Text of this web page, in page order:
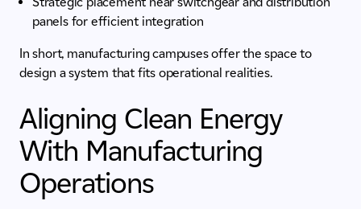
panels for efficient integration
In short, manufacturing campuses offer the space to
design a system that fits operational realities.
Aligning Clean Energy
With Manufacturing
Operations